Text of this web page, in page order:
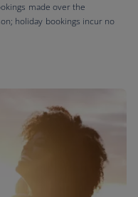
made over the
holiday bookings incur no